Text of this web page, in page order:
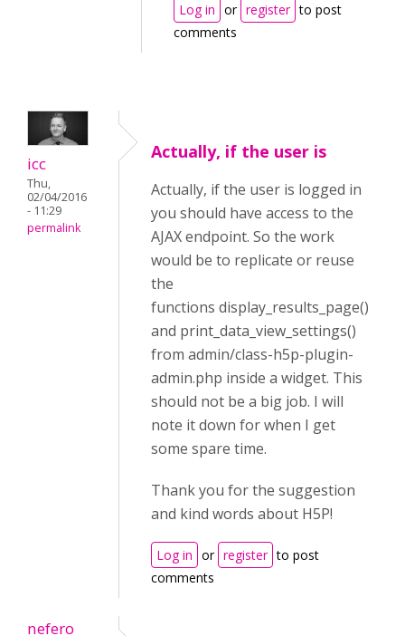
Log in or register to post
comments
icc
Thu,
02/04/2016
- 11:29
permalink
Actually, if the user is
Actually, if the user is logged in
you should have access to the
AJAX endpoint. So the work
would be to replicate or reuse
the
functions display_results_page()
and print_data_view_settings()
from admin/class-h5p-plugin-
admin.php inside a widget. This
should not be a big job. I will
note it down for when I get
some spare time.
Thank you for the suggestion
and kind words about H5P!
Log in or register to post
comments
nefero